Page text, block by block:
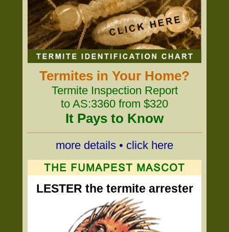
Termites in Your Home?
Termite Inspection Report
to AS:3360 from $320
It Pays to Know
more details • click here
LESTER the termite arrester